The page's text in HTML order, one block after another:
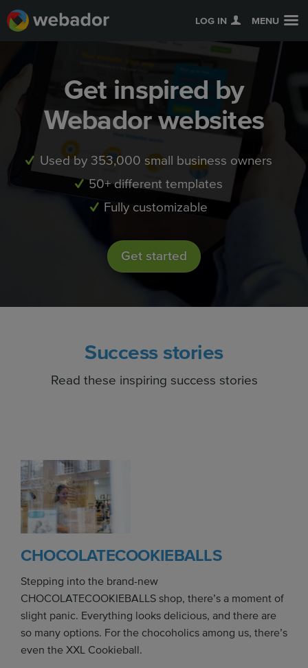
LOG IN MENU
Get inspired by
Webador websites
Used by 353,000 small business owners
50+ different templates
Fully customizable
Get started
Success stories
Read these inspiring success stories
CHOCOLATECOOKIEBALLS
Stepping into the brand-new
CHOCOLATECOOKIEBALLS shop, there’s a moment of
slight panic. Everything looks delicious, and there are
so many options. For the chocoholics among us, there’s
even the XXL Cookieball.